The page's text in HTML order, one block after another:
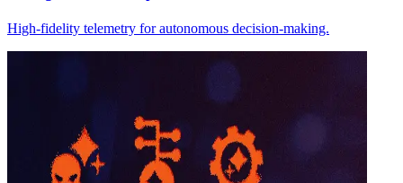
High-fidelity telemetry for autonomous decision-making.